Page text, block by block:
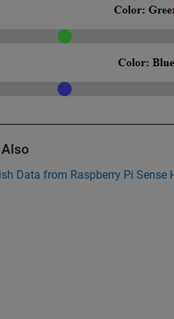
Also
Data from Raspberry Pi Sense